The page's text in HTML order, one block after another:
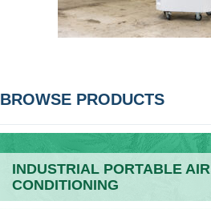
NAVIGATION
BROWSE PRODUCTS
INDUSTRIAL PORTABLE AIR
CONDITIONING